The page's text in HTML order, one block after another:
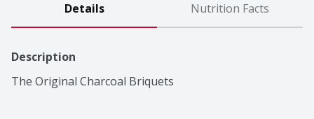
Details Nutrition Facts
Description
The Original Charcoal Briquets